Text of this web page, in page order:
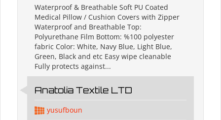
Waterproof & Breathable Soft PU Coated
Medical Pillow / Cushion Covers with Zipper
Waterproof and Breathable Top:
Polyurethane Film Bottom: %100 polyester
fabric Color: White, Navy Blue, Light Blue,
Green, Black and etc Easy wipe cleanable
Fully protects against...
Anatolia Textile LTD
yusufboun